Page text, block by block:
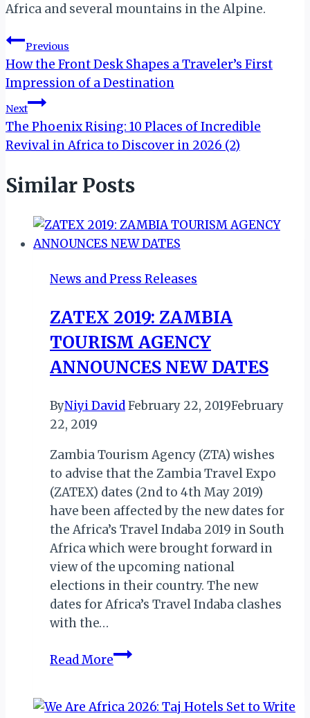
Africa and several mountains in the Alpine.
Post
navigation
Previous
How the Front Desk Shapes a Traveler’s First
Impression of a Destination
Next
The Phoenix Rising: 10 Places of Incredible
Revival in Africa to Discover in 2026 (2)
Similar Posts
News and Press Releases
ZATEX 2019: ZAMBIA
TOURISM AGENCY
ANNOUNCES NEW DATES
ByNiyi DavidFebruary 22, 2019February
22, 2019
Zambia Tourism Agency (ZTA) wishes
to advise that the Zambia Travel Expo
(ZATEX) dates (2nd to 4th May 2019)
have been affected by the new dates for
the Africa’s Travel Indaba 2019 in South
Africa which were brought forward in
view of the upcoming national
elections in their country. The new
dates for Africa’s Travel Indaba clashes
with the…
Read MoreZATEX
TOURISM